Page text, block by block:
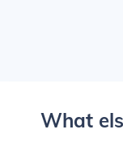
What